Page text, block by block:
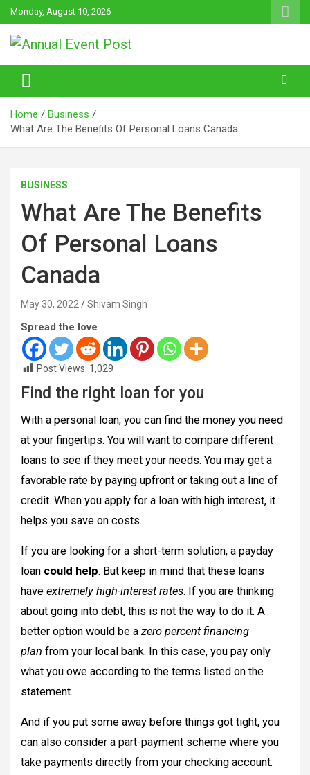
Skip
to
content
Monday, August 10, 2026
Annual Event Post
Home
Business
What Are The Benefits Of Personal Loans Canada
BUSINESS
What Are The Benefits
Of Personal Loans
Canada
May 30, 2022 Shivam Singh
Spread the love
Post Views: 1,029
Find the right loan for you
With a personal loan, you can find the money you need
at your fingertips. You will want to compare different
loans to see if they meet your needs. You may get a
favorable rate by paying upfront or taking out a line of
credit. When you apply for a loan with high interest, it
helps you save on costs.
If you are looking for a short-term solution, a payday
loan could help. But keep in mind that these loans
have extremely high-interest rates. If you are thinking
about going into debt, this is not the way to do it. A
better option would be a zero percent financing
plan from your local bank. In this case, you pay only
what you owe according to the terms listed on the
statement.
And if you put some away before things got tight, you
can also consider a part-payment scheme where you
take payments directly from your checking account.